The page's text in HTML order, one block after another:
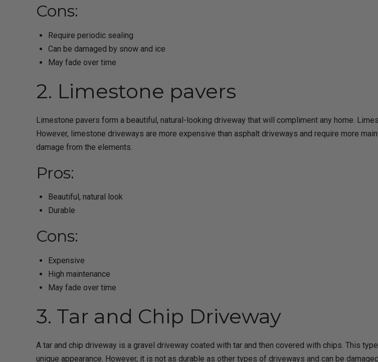
Cons:
Require periodic sealing
Can be damaged by snow and ice
May fade over time
2. Limestone pavers
Limestone pavers form a beautiful, natural-looking driveway that will compliment any home.
However, limestone driveways are more expensive than asphalt driveways and require more
damage from the elements.
Pros:
Beautiful, natural look
Durable
Cons:
Expensive
High maintenance
May fade over time
3. Tar and Chip Driveway
A tar and chip driveway is a gravel driveway coated with tar and then covered with chips. This
unique appearance. However, it is not as durable as other types of driveways and can be